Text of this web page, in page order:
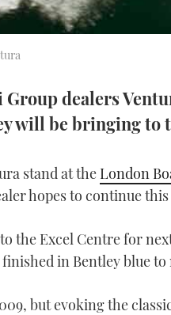
dealers
will be bringing to
stand at the London
hopes to continue
the Excel Centre for
finished in Bentley blue
but evoking the